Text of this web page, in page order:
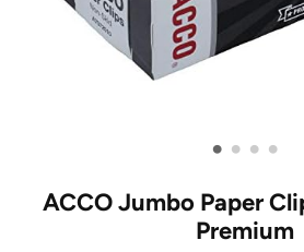
• • • •
ACCO Jumbo Paper
Premium